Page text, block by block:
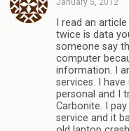
January 5, 2012
I read an
twice is data
someone say
computer
information. I
services. I
personal and I
Carbonite. I
service and it